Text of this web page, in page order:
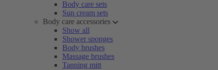
Body care sets
Sun cream sets
Body care accessories
Show all
Shower sponges
Body brushes
Massage brushes
Tanning mitt